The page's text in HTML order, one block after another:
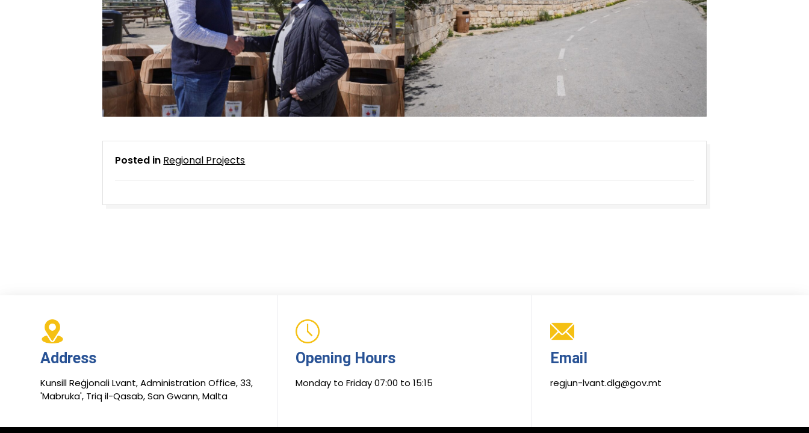
Posted in Regional Projects
Address
Kunsill Reġjonali Lvant, Administration Office, 33,
'Mabruka', Triq il-Qasab, San Gwann, Malta
Opening Hours
Monday to Friday 07:00 to 15:15
Email
regjun-lvant.dlg@gov.mt